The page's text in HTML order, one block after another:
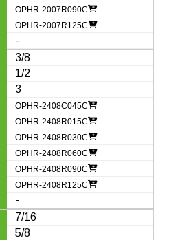
OPHR-2007R090C
OPHR-2007R125C
-
3/8
1/2
3
OPHR-2408C045C
OPHR-2408R015C
OPHR-2408R030C
OPHR-2408R060C
OPHR-2408R090C
OPHR-2408R125C
-
7/16
5/8